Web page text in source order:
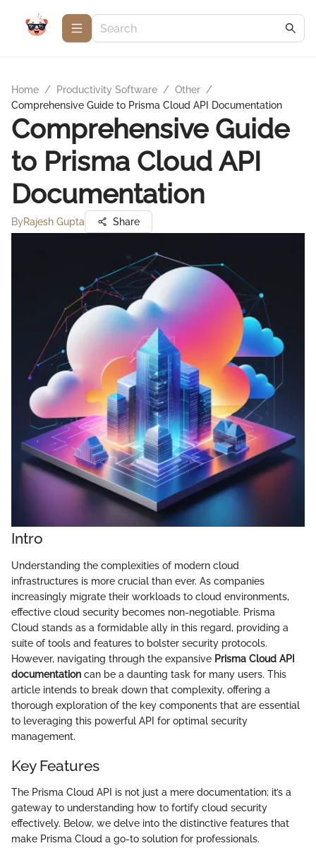
Home / Productivity Software / Other /
Comprehensive Guide to Prisma Cloud API Documentation
Comprehensive Guide
to Prisma Cloud API
Documentation
ByRajesh Gupta Share
Intro
Understanding the complexities of modern cloud
infrastructures is more crucial than ever. As companies
increasingly migrate their workloads to cloud environments,
effective cloud security becomes non-negotiable. Prisma
Cloud stands as a formidable ally in this regard, providing a
suite of tools and features to bolster security protocols.
However, navigating through the expansive Prisma Cloud API
documentation can be a daunting task for many users. This
article intends to break down that complexity, offering a
thorough exploration of the key components that are essential
to leveraging this powerful API for optimal security
management.
Key Features
The Prisma Cloud API is not just a mere documentation; it’s a
gateway to understanding how to fortify cloud security
effectively. Below, we delve into the distinctive features that
make Prisma Cloud a go-to solution for professionals.